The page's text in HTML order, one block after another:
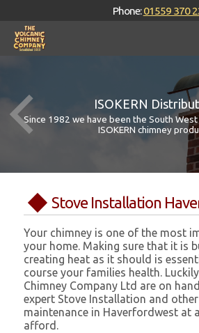
Phone:01559 370
ISOKERN
Since 1982 we have been the South
ISOKERN chimney
Stove Installation
Your chimney is one of the most
your home. Making sure that it is
creating heat as it should is
course your families health.
Chimney Company Ltd are on
expert Stove Installation and
maintenance in Haverfordwest at
afford.